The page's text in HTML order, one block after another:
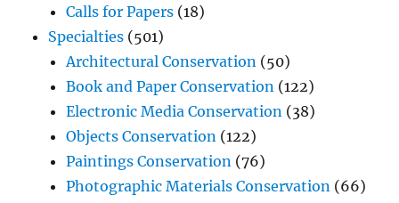
Calls for Papers (18)
Specialties (501)
Architectural Conservation (50)
Book and Paper Conservation (122)
Electronic Media Conservation (38)
Objects Conservation (122)
Paintings Conservation (76)
Photographic Materials Conservation (66)